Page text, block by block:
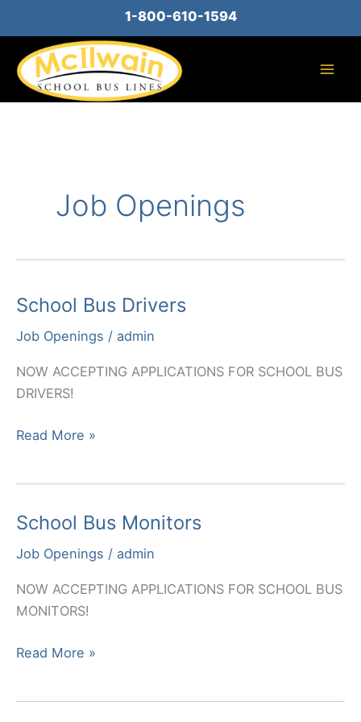
content
1-800-610-1594
Job Openings
School Bus Drivers
Job Openings / admin
NOW ACCEPTING APPLICATIONS FOR SCHOOL BUS
DRIVERS!
School
Read More »
School Bus Monitors
Job Openings / admin
NOW ACCEPTING APPLICATIONS FOR SCHOOL BUS
MONITORS!
School
Read More »